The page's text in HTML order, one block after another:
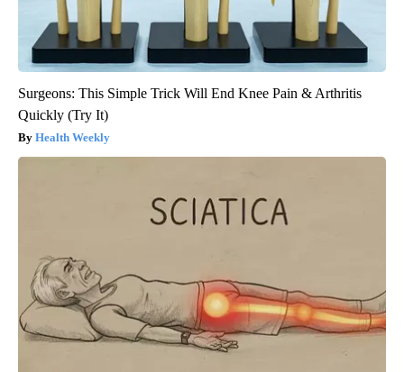
Surgeons: This Simple Trick Will End Knee Pain & Arthritis
Quickly (Try It)
Health Weekly